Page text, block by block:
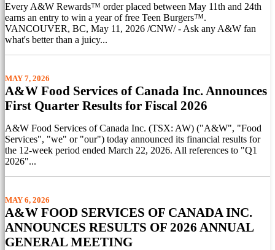
Every A&W Rewards™ order placed between May 11th and 24th
earns an entry to win a year of free Teen Burgers™.
VANCOUVER, BC, May 11, 2026 /CNW/ - Ask any A&W fan
what's better than a juicy...
MAY 7, 2026
A&W Food Services of Canada Inc. Announces
First Quarter Results for Fiscal 2026
A&W Food Services of Canada Inc. (TSX: AW) ("A&W", "Food
Services", "we" or "our") today announced its financial results for
the 12-week period ended March 22, 2026. All references to "Q1
2026"...
MAY 6, 2026
A&W FOOD SERVICES OF CANADA INC.
ANNOUNCES RESULTS OF 2026 ANNUAL
GENERAL MEETING